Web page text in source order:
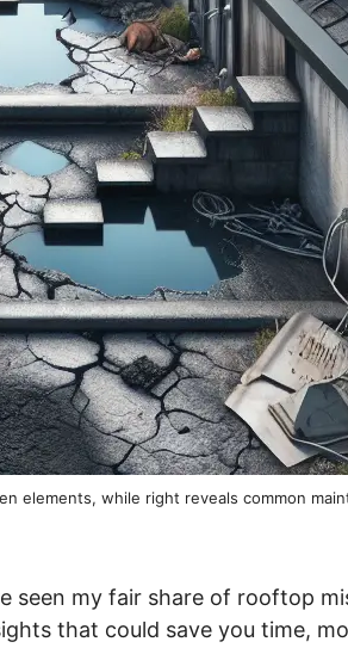
elements, while right reveals common
seen my fair share of rooftop
that could save you time,